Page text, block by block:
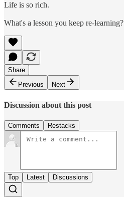
Life is so rich.
What's a lesson you keep re-learning?
Share
Previous
Next
Discussion about this post
Comments Restacks
Top Latest Discussions